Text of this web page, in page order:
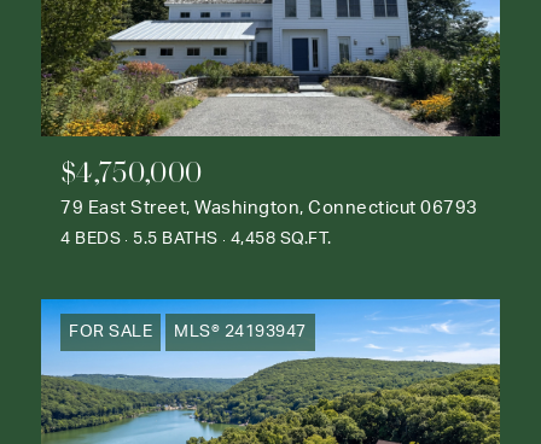
$4,750,000
79 East Street, Washington, Connecticut 06793
4 BEDS 5.5 BATHS 4,458 SQ.FT.
FOR SALE MLS® 24193947